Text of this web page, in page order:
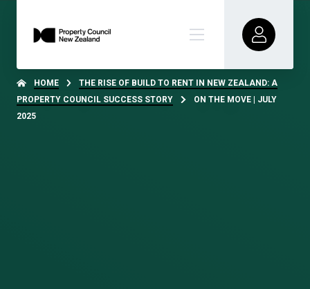
HOME
THE RISE OF BUILD TO RENT IN NEW ZEALAND: A
PROPERTY COUNCIL SUCCESS STORY
ON THE MOVE | JULY
2025